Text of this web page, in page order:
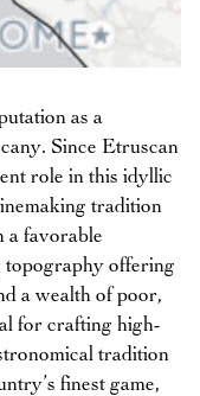
as a
Since Etruscan
role in this idyllic
tradition
a favorable
topography offering
a wealth of poor,
for crafting high-
tradition
finest game,